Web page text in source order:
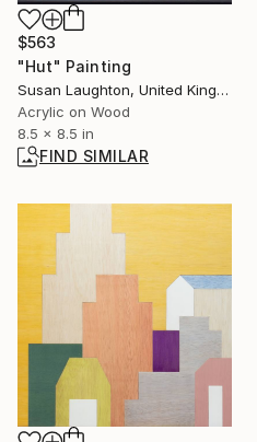
$563
"Hut" Painting
Susan Laughton, United Kingdom
Acrylic on Wood
8.5 x 8.5 in
FIND SIMILAR